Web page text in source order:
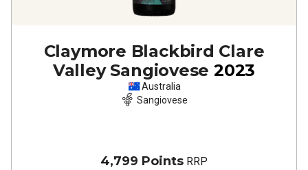
Claymore Blackbird Clare
Valley Sangiovese 2023
Australia
Sangiovese
4,799 Points RRP